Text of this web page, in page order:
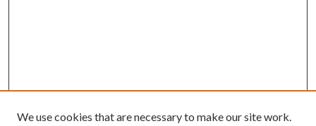
We use cookies that are necessary to make our site work.